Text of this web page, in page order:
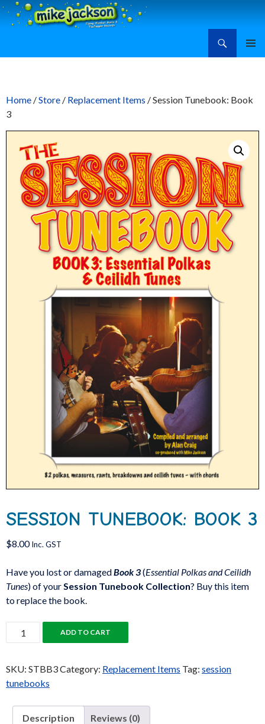
Home /Store / Replacement Items / Session Tunebook: Book
3
SESSION TUNEBOOK: BOOK 3
$8.00 Inc. GST
Have you lost or damagedBook 3(Essential Polkas and Ceilidh
Tunes) of yourSession Tunebook Collection? Buy this item
to replace the book.
Session
Tunebook:
3
quantity
ADD TO CART
SKU: STBB3Category: Replacement Items Tag: session
tunebooks
Description Reviews (0)